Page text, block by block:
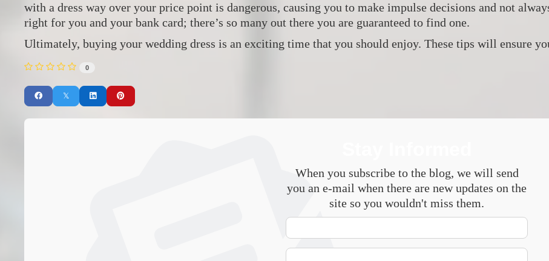
with a dress way over your price point is dangerous, causing you to make impulse decisions and not
right for you and your bank card; there’s so many out there you are guaranteed to find one.
Ultimately, buying your wedding dress is an exciting time that you should enjoy. These tips will ensure
0
When you subscribe to the blog, we will send
you an e-mail when there are new updates on the
site so you wouldn't miss them.